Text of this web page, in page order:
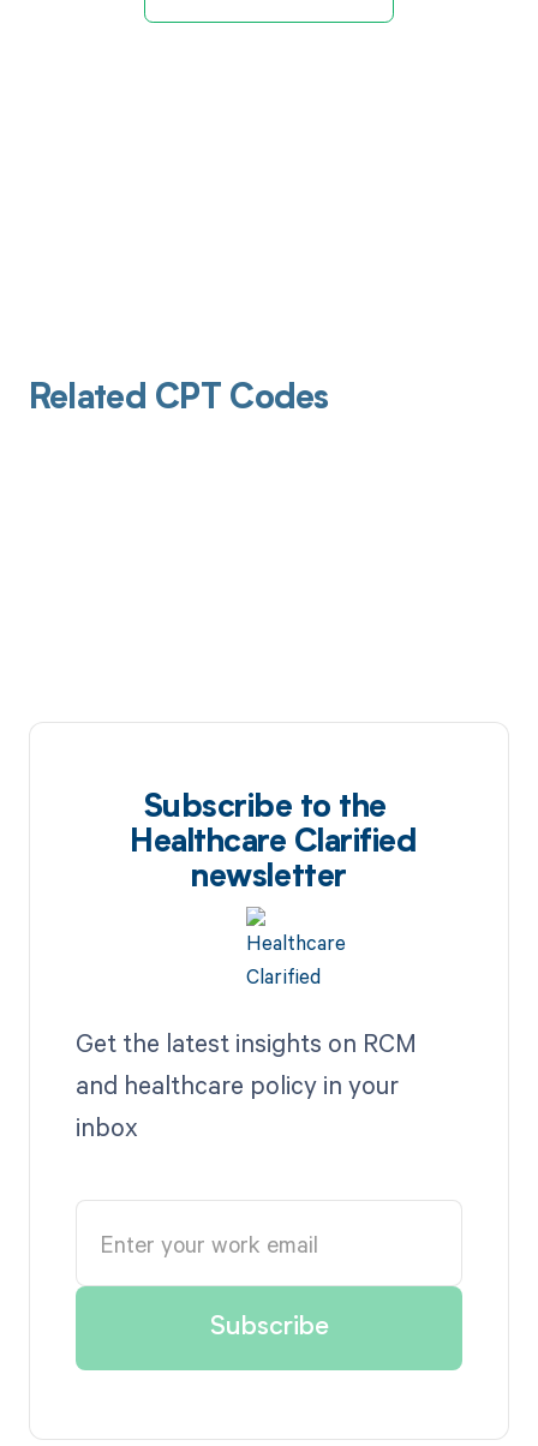
Related CPT Codes
Subscribe to the
Healthcare Clarified
newsletter
Get the latest insights on RCM
and healthcare policy in your
inbox